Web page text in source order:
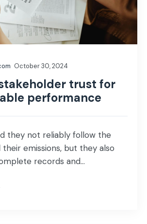
October 30, 2024
trust for
performance
they not reliably follow the
emissions, but they also
records and...